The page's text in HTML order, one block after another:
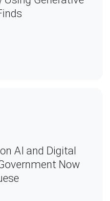
AI and Digital
Now